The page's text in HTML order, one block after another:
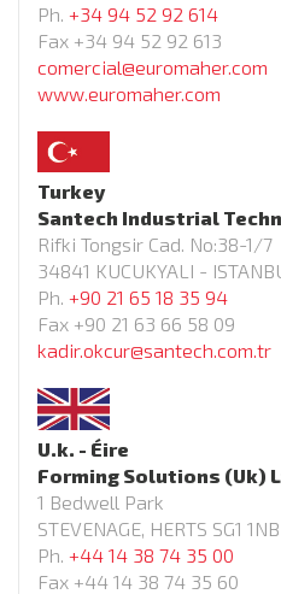
Ph. +34 94 52 92 614
Fax +34 94 52 92 613
comercial@euromaher.com
www.euromaher.com
Turkey
Santech Industrial
Rifki Tongsir Cad. No:38-1/7
34841 KUCUKYALI -
Ph. +90 21 65 18 35 94
Fax +90 21 63 66 58 09
kadir.okcur@santech.com.tr
U.k. - Éire
Forming Solutions (Uk)
1 Bedwell Park
STEVENAGE, HERTS SG1 1NB
Ph. +44 14 38 74 35 00
Fax +44 14 38 74 35 60